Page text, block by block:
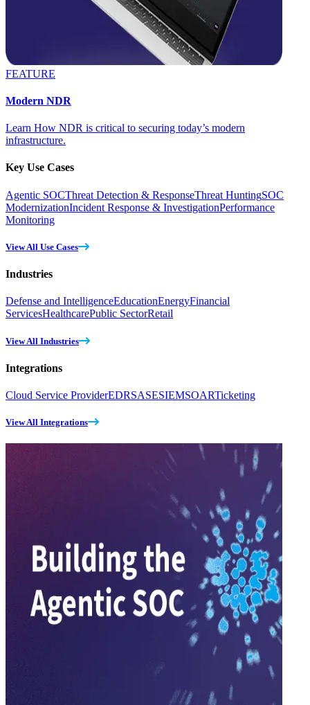
FEATURE
Modern NDR
Learn How NDR is critical to securing today’s modern
infrastructure.
Key Use Cases
Agentic SOCThreat Detection & ResponseThreat HuntingSOC
ModernizationIncident Response & InvestigationPerformance
Monitoring
View All Use Cases
Industries
Defense and IntelligenceEducationEnergyFinancial
ServicesHealthcarePublic SectorRetail
View All Industries
Integrations
Cloud Service ProviderEDRSASESIEMSOARTicketing
View All Integrations